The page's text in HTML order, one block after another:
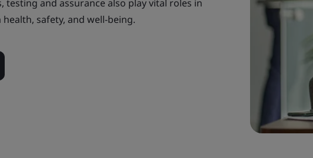
testing and assurance also play vital roles in
safety, and well-being.